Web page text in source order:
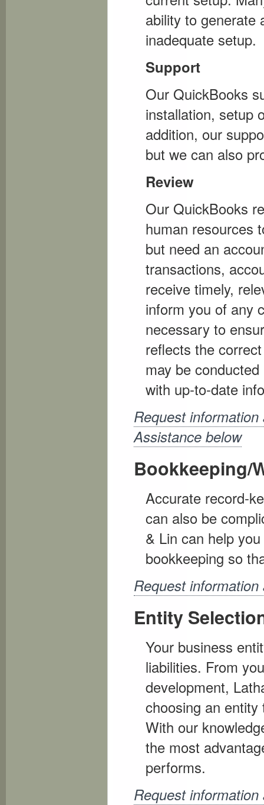
ability to generate
inadequate setup.
Support
Our QuickBooks
installation, setup
addition, our
but we can also
Review
Our QuickBooks
human resources
but need an
transactions,
receive timely,
inform you of any
necessary to
reflects the
may be
with up-to-date
Request
Assistance below
Bookkeeping/
Accurate record-
can also be
& Lin can help
bookkeeping so
Request
Entity
Your business
liabilities. From
development,
choosing an
With our
the most
performs.
Request